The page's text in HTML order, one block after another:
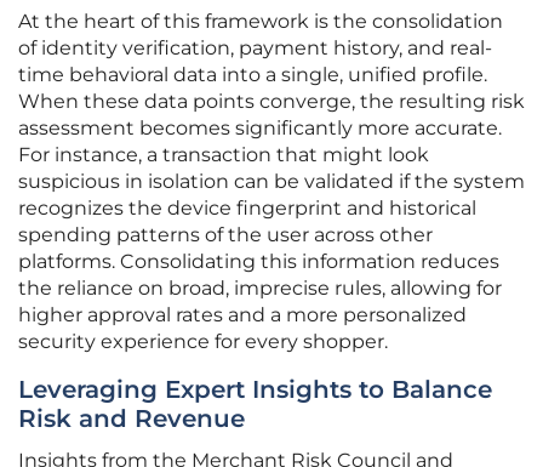
At the heart of this framework is the consolidation
of identity verification, payment history, and real-
time behavioral data into a single, unified profile.
When these data points converge, the resulting risk
assessment becomes significantly more accurate.
For instance, a transaction that might look
suspicious in isolation can be validated if the system
recognizes the device fingerprint and historical
spending patterns of the user across other
platforms. Consolidating this information reduces
the reliance on broad, imprecise rules, allowing for
higher approval rates and a more personalized
security experience for every shopper.
Leveraging Expert Insights to Balance
Risk and Revenue
Insights from the Merchant Risk Council and